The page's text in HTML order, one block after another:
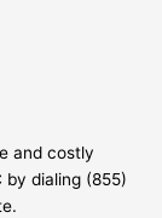
and costly
by dialing (855)